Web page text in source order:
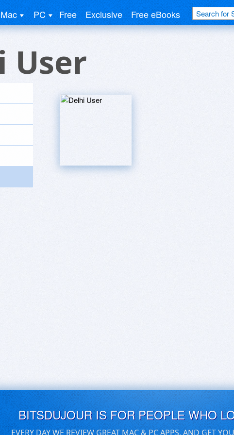
Mac PC Free Exclusive Free eBooks
User
BITSDUJOUR IS FOR PEOPLE WHO
EVERY DAY WE REVIEW GREAT MAC & PC APPS, AND GET